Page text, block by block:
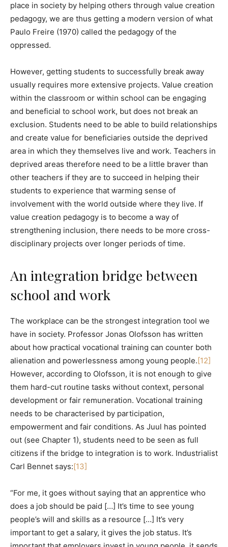
place in society by helping others through value creation
pedagogy, we are thus getting a modern version of what
Paulo Freire (1970) called the pedagogy of the
oppressed.
However, getting students to successfully break away
usually requires more extensive projects. Value creation
within the classroom or within school can be engaging
and beneficial to school work, but does not break an
exclusion. Students need to be able to build relationships
and create value for beneficiaries outside the deprived
area in which they themselves live and work. Teachers in
deprived areas therefore need to be a little braver than
other teachers if they are to succeed in helping their
students to experience that warming sense of
involvement with the world outside where they live. If
value creation pedagogy is to become a way of
strengthening inclusion, there needs to be more cross-
disciplinary projects over longer periods of time.
An integration bridge between
school and work
The workplace can be the strongest integration tool we
have in society. Professor Jonas Olofsson has written
about how practical vocational training can counter both
alienation and powerlessness among young people.[12]
However, according to Olofsson, it is not enough to give
them hard-cut routine tasks without context, personal
development or fair remuneration. Vocational training
needs to be characterised by participation,
empowerment and fair conditions. As Juul has pointed
out (see Chapter 1), students need to be seen as full
citizens if the bridge to integration is to work. Industrialist
Carl Bennet says:[13]
“For me, it goes without saying that an apprentice who
does a job should be paid […] It’s time to see young
people’s will and skills as a resource […] It’s very
important to get a salary, it gives the job status. It’s